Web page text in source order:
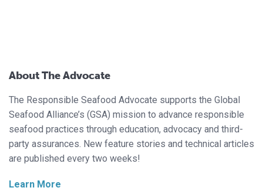
About The Advocate
The Responsible Seafood Advocate supports the Global
Seafood Alliance’s (GSA) mission to advance responsible
seafood practices through education, advocacy and third-
party assurances. New feature stories and technical articles
are published every two weeks!
Learn More